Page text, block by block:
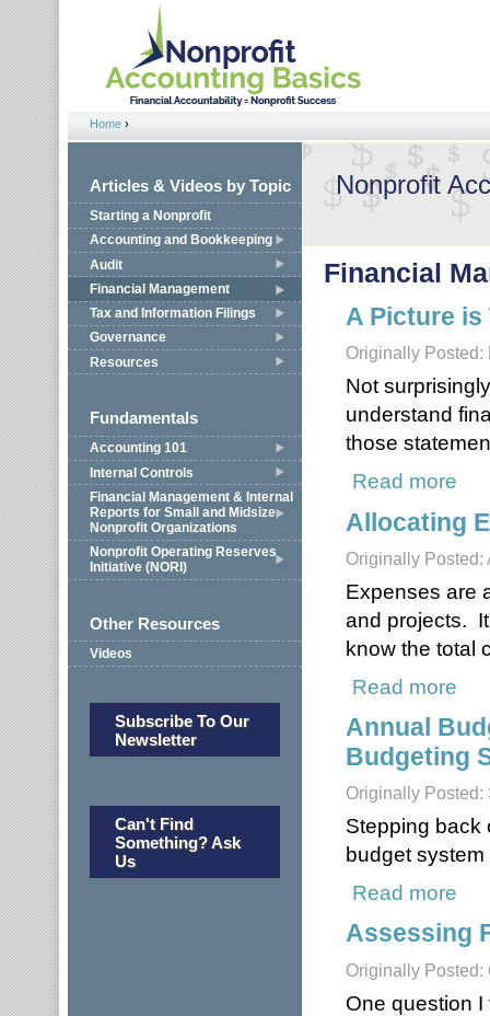
Jump to navigation
You are here
Home ›
Articles & Videos by Topic
Starting a Nonprofit
Accounting and Bookkeeping
Audit
Financial Management
Tax and Information Filings
Governance
Resources
Fundamentals
Accounting 101
Internal Controls
Financial Management & Internal
Reports for Small and Midsize
Nonprofit Organizations
Nonprofit Operating Reserves
Initiative (NORI)
Other Resources
Videos
Subscribe To Our
Newsletter
Can't Find
Something? Ask
Us
Nonprofit
Financial
A Picture
Originally Posted:
Not
understand
those
Read more
Allocating
Originally Posted:
Expenses are
and projects.
know the total
Read more
Annual
Budgeting
Originally Posted:
Stepping back
budget
Read more
Assessing
Originally Posted:
One question